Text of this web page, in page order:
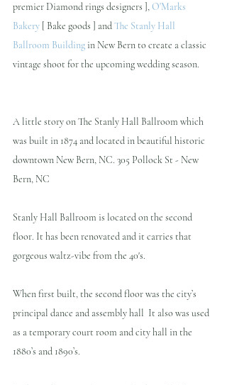
premier Diamond rings designers ], O'Marks
Bakery [ Bake goods ] and The Stanly Hall
Ballroom Building in New Bern to create a classic
vintage shoot for the upcoming wedding season.
A little story on The Stanly Hall Ballroom which
was built in 1874 and located in beautiful historic
downtown New Bern, NC. 305 Pollock St - New
Bern, NC
Stanly Hall Ballroom is located on the second
floor. It has been renovated and it carries that
gorgeous waltz-vibe from the 40's.
When first built, the second floor was the city’s
principal dance and assembly hall  It also was used
as a temporary court room and city hall in the
1880’s and 1890’s.